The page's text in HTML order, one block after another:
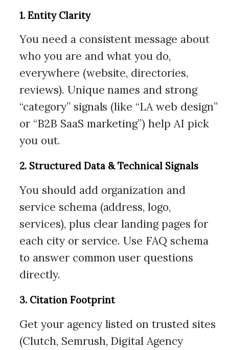
1. Entity Clarity
You need a consistent message about
who you are and what you do,
everywhere (website, directories,
reviews). Unique names and strong
“category” signals (like “LA web design”
or “B2B SaaS marketing”) help AI pick
you out.
2. Structured Data & Technical Signals
You should add organization and
service schema (address, logo,
services), plus clear landing pages for
each city or service. Use FAQ schema
to answer common user questions
directly.
3. Citation Footprint
Get your agency listed on trusted sites
(Clutch, Semrush, Digital Agency